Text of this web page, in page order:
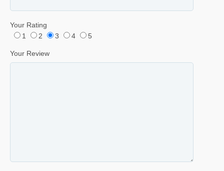
Your Rating
1
2 3 4 5
Your Review